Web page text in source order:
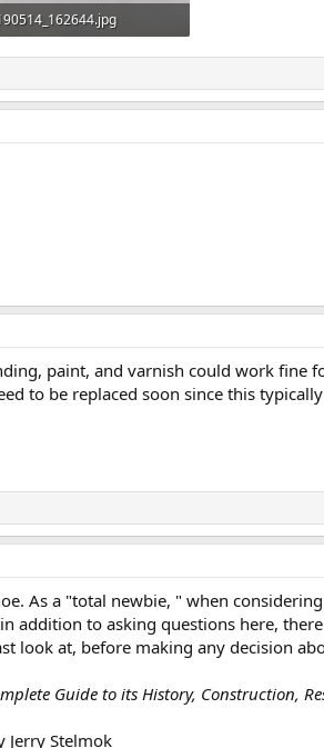
KB · Views: 624
paint, and varnish could work fine
to be replaced soon since this
As a "total newbie, " when
addition to asking questions here,
look at, before making any decision
Guide to its History, Construction,
Jerry Stelmok